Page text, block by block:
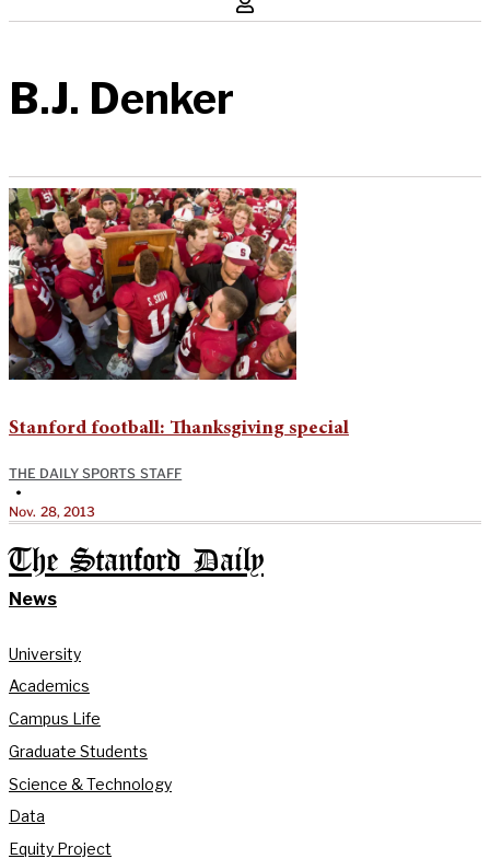
B.J. Denker
Stanford football: Thanksgiving special
THE DAILY SPORTS STAFF
•
Nov. 28, 2013
The Stanford Daily
News
University
Academics
Campus Life
Graduate Students
Science & Technology
Data
Equity Project